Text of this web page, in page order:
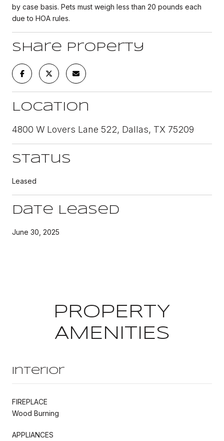
by case basis. Pets must weigh less than 20 pounds each
due to HOA rules.
Share Property
Location
4800 W Lovers Lane 522, Dallas, TX 75209
Status
Leased
Date Leased
June 30, 2025
PROPERTY
AMENITIES
Interior
FIREPLACE
Wood Burning
APPLIANCES